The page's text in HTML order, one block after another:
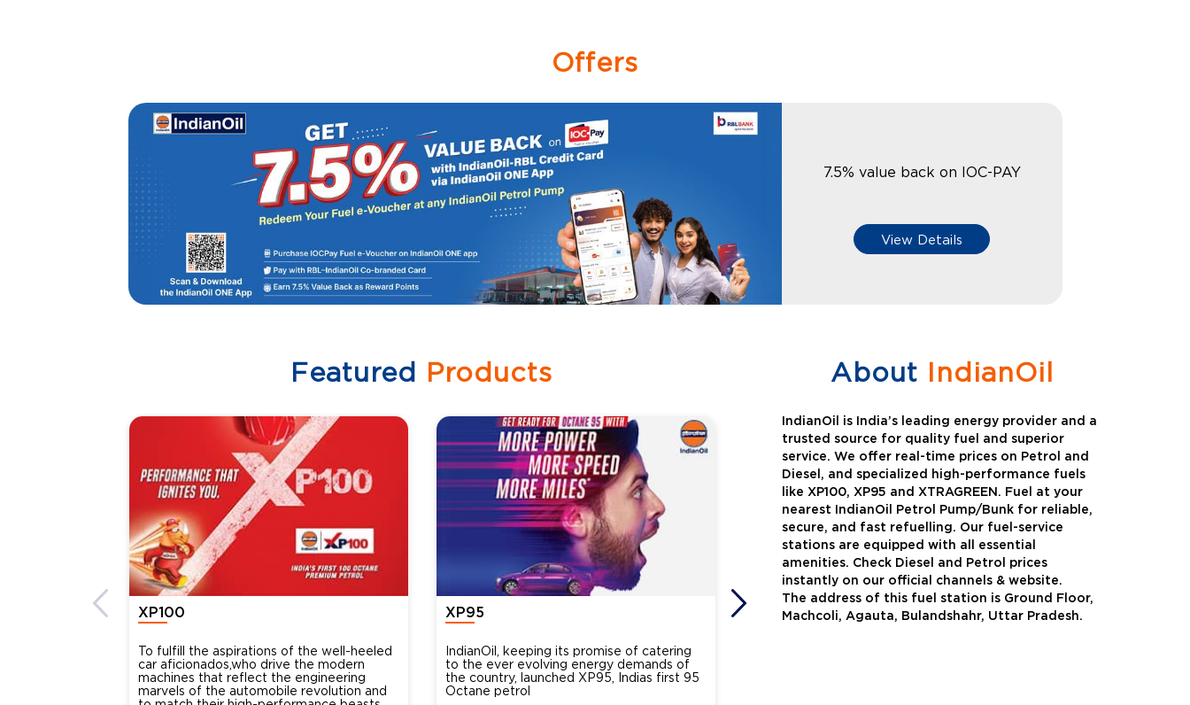
Offers
7.5% value back on IOC-PAY
View Details
Featured Products
XP100
To fulfill the aspirations of the well-heeled
car aficionados,who drive the modern
machines that reflect the engineering
marvels of the automobile revolution and
XP95
IndianOil, keeping its promise of catering
to the ever evolving energy demands of
the country, launched XP95, Indias first 95
Octane petrol
XtraGreen Auto Gas
About IndianOil
IndianOil is India’s leading energy provider and a
trusted source for quality fuel and superior
service. We offer real-time prices on Petrol and
Diesel, and specialized high-performance fuels
like XP100, XP95 and XTRAGREEN. Fuel at your
nearest IndianOil Petrol Pump/Bunk for reliable,
secure, and fast refuelling. Our fuel-service
stations are equipped with all essential
amenities. Check Diesel and Petrol prices
instantly on our official channels & website.
The address of this fuel station is Ground Floor,
Machcoli, Agauta, Bulandshahr, Uttar Pradesh.